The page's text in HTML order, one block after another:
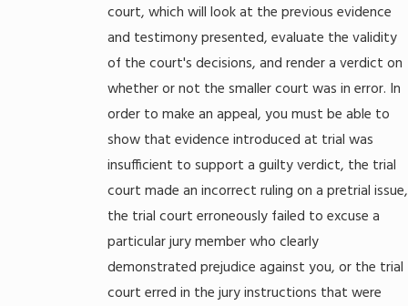
court, which will look at the previous evidence
and testimony presented, evaluate the validity
of the court's decisions, and render a verdict on
whether or not the smaller court was in error. In
order to make an appeal, you must be able to
show that evidence introduced at trial was
insufficient to support a guilty verdict, the trial
court made an incorrect ruling on a pretrial issue,
the trial court erroneously failed to excuse a
particular jury member who clearly
demonstrated prejudice against you, or the trial
court erred in the jury instructions that were